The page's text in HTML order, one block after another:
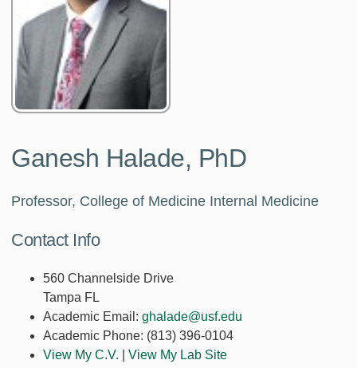
Ganesh Halade, PhD
Professor, College of Medicine Internal Medicine
Contact Info
560 Channelside Drive
Tampa FL
Academic Email: ghalade@usf.edu
Academic Phone: (813) 396-0104
View My C.V.
View My Lab Site